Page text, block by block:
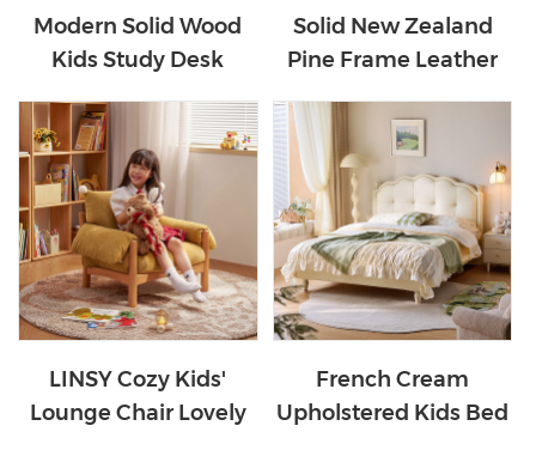
Modern Solid Wood
Kids Study Desk
with Bookshelf
LH359V2-B
Solid New Zealand
Pine Frame Leather
LINSY Cozy Kids'
Lounge Chair Lovely
French Cream
Upholstered Kids Bed